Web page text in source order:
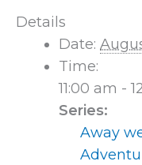
Details
Date:
Time:
11:00 am -
Series:
Away